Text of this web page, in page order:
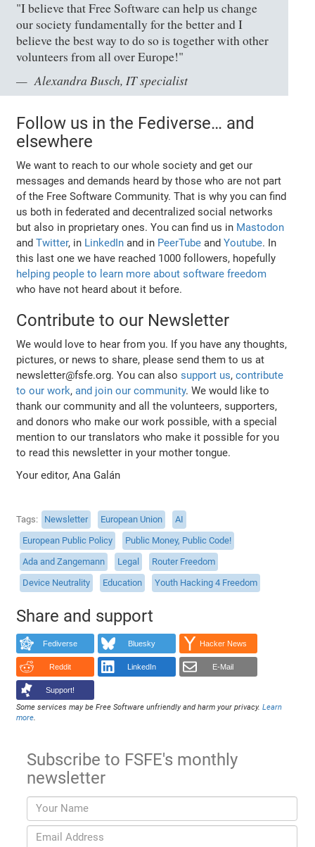
"I believe that Free Software can help us change
our society fundamentally for the better and I
believe the best way to do so is together with other
volunteers from all over Europe!"
Alexandra Busch, IT specialist
Follow us in the Fediverse… and
elsewhere
We want to reach to our whole society and get our
messages and demands heard by those who are not part
of the Free Software Community. That is why you can find
us both in federated and decentralized social networks
but also in proprietary ones. You can find us in Mastodon
andTwitter, in LinkedIn and in PeerTube andYoutube. In
this last one we have reached 1000 followers, hopefully
helping people to learn more about software freedom
who have not heard about it before.
Contribute to our Newsletter
We would love to hear from you. If you have any thoughts,
pictures, or news to share, please send them to us at
newsletter@fsfe.org. You can alsosupport us,contribute
to our work,and join our community. We would like to
thank our community and all the volunteers, supporters,
and donors who make our work possible, with a special
mention to our translators who make it possible for you
to read this newsletter in your mother tongue.
Your editor, Ana Galán
Tags Newsletter European Union
AI
European Public Policy
Public Money, Public Code!
Ada and Zangemann
Legal
Router Freedom
Device Neutrality
Education Youth Hacking 4 Freedom
Share and support
Fediverse Bluesky Hacker News
Reddit LinkedIn E-Mail
Support!
Some services may be Free Software unfriendly and harm your privacy.Learn
more.
Subscribe to FSFE's monthly
newsletter